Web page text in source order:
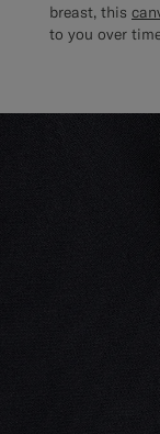
breast, this
to you over